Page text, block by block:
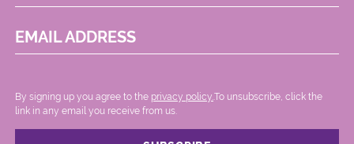
EMAIL ADDRESS
By signing up you agree to the privacy policy. .To unsubscribe, click the
link in any email you receive from us.